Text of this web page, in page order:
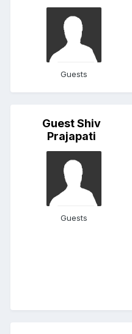
Guests
Guest Shiv
Prajapati
Guests